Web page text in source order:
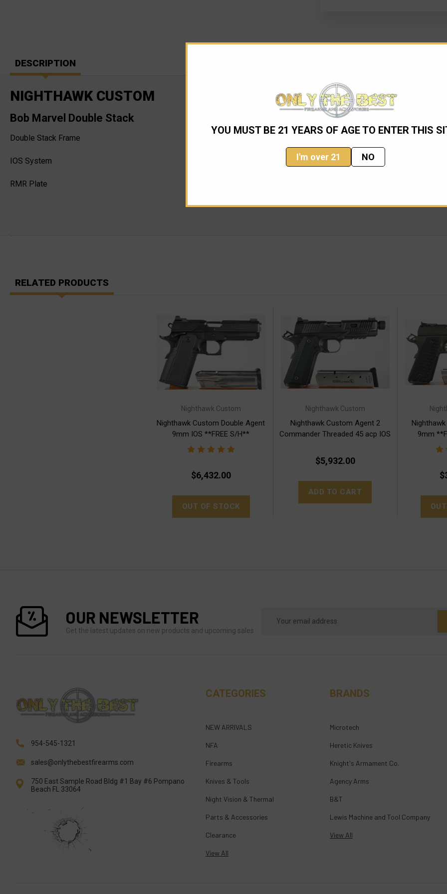
YOU MUST BE 21 YEARS OF AGE TO ENTER THIS
I'm over 21 NO
DESCRIPTION
NIGHTHAWK CUSTOM
Bob Marvel Double Stack
Double Stack Frame
IOS System
RMR Plate
RELATED PRODUCTS
Nighthawk Custom
Nighthawk Custom Double Agent
9mm IOS **FREE S/H**
$6,432.00
OUT OF STOCK
Nighthawk Custom
Nighthawk Custom Agent 2
Commander Threaded 45 acp IOS
$5,932.00
ADD TO CART
9mm
OUR NEWSLETTER
Get the latest updates on new products and upcoming sales
Address
954-545-1321
sales@onlythebestfirearms.com
750 East Sample Road Bldg #1 Bay #6 Pompano
Beach FL 33064
CATEGORIES
NEW ARRIVALS
NFA
Firearms
Knives & Tools
Night Vision & Thermal
Parts & Accessories
Clearance
View All
BRANDS
Microtech
Heretic Knives
Knight's Armament Co.
Agency Arms
B&T
Lewis Machine and Tool Company
View All